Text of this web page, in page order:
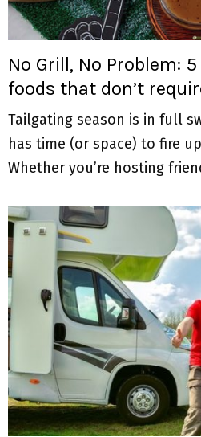
No Grill, No Problem:
foods that don’t
Tailgating season is in full
has time (or space) to fire
Whether you’re hosting